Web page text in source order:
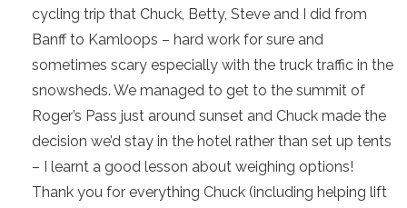
cycling trip that Chuck, Betty, Steve and I did from
Banff to Kamloops – hard work for sure and
sometimes scary especially with the truck traffic in the
snowsheds. We managed to get to the summit of
Roger’s Pass just around sunset and Chuck made the
decision we’d stay in the hotel rather than set up tents
– I learnt a good lesson about weighing options!
Thank you for everything Chuck (including helping lift